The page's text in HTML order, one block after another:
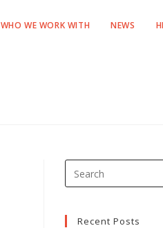
WHO WE WORK WITH NEWS
Recent Posts